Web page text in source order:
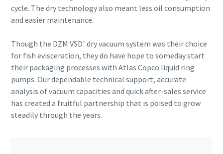
cycle. The dry technology also meant less oil consumption
and easier maintenance.
Though the DZM VSD⁺ dry vacuum system was their choice
for fish evisceration, they do have hope to someday start
their packaging processes with Atlas Copco liquid ring
pumps. Our dependable technical support, accurate
analysis of vacuum capacities and quick after-sales service
has created a fruitful partnership that is poised to grow
steadily through the years.